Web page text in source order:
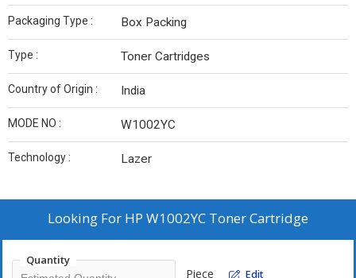
Packaging Type : Box Packing
Type : Toner Cartridges
Country of Origin : India
MODE NO : W1002YC
Technology : Lazer
Looking For HP W1002YC Toner Cartridge
Quantity
Piece Edit